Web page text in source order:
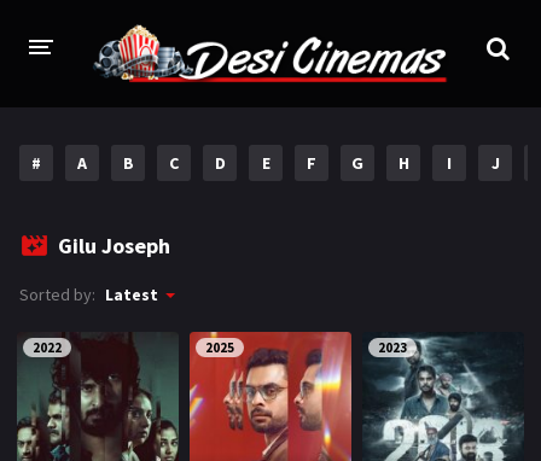
Bollywood
Punjabi
Hollywood
A-Z LIST
INDIAN WEB SERIES
# A B C D E F G H I J
Gilu Joseph
Sorted by: Latest
2022 2025 2023